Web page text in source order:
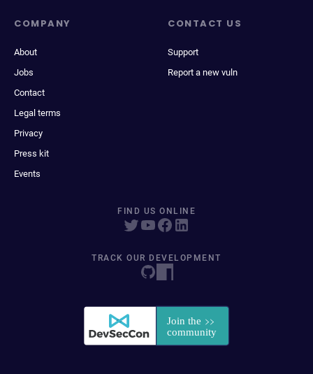
COMPANY
About
Jobs
Contact
Legal terms
Privacy
Press kit
Events
CONTACT US
Support
Report a new vuln
FIND US ONLINE
TRACK OUR DEVELOPMENT